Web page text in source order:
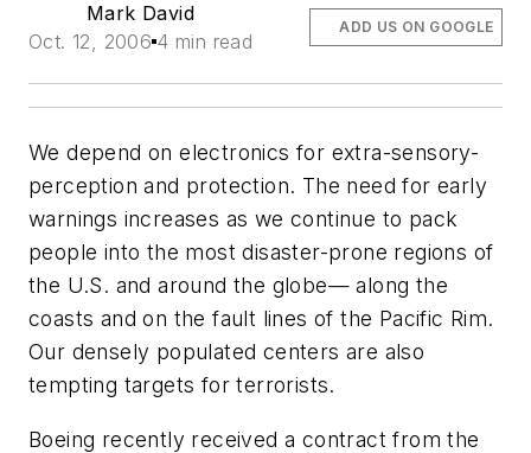
Mark David
Oct. 12, 2006 4 min read
ADD US ON GOOGLE
We depend on electronics for extra-sensory-
perception and protection. The need for early
warnings increases as we continue to pack
people into the most disaster-prone regions of
the U.S. and around the globe— along the
coasts and on the fault lines of the Pacific Rim.
Our densely populated centers are also
tempting targets for terrorists.
Boeing recently received a contract from the